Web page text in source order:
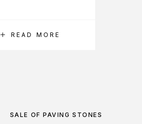
READ MORE
SALE OF PAVING STONES